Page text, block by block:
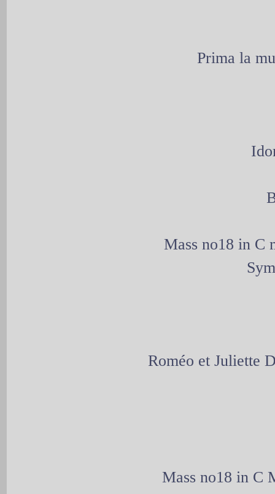
Prima la
Mass no18 in C
Roméo et Juliette
Mass no18 in C